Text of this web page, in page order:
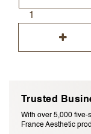
Trusted
With over 5,000 five-
France Aesthetic